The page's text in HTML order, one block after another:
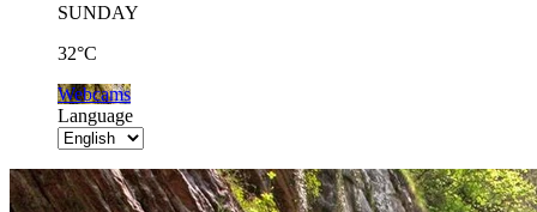
SUNDAY
32°C
Webcams
Language